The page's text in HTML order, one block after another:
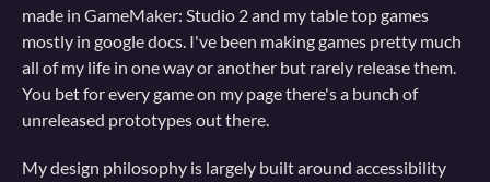
made in GameMaker: Studio 2 and my table top games
mostly in google docs. I've been making games pretty much
all of my life in one way or another but rarely release them.
You bet for every game on my page there's a bunch of
unreleased prototypes out there.
My design philosophy is largely built around accessibility